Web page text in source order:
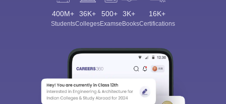
400M+
Students
36K+
Colleges
500+
Exams
3K+
eBooks
16K+
Certifications